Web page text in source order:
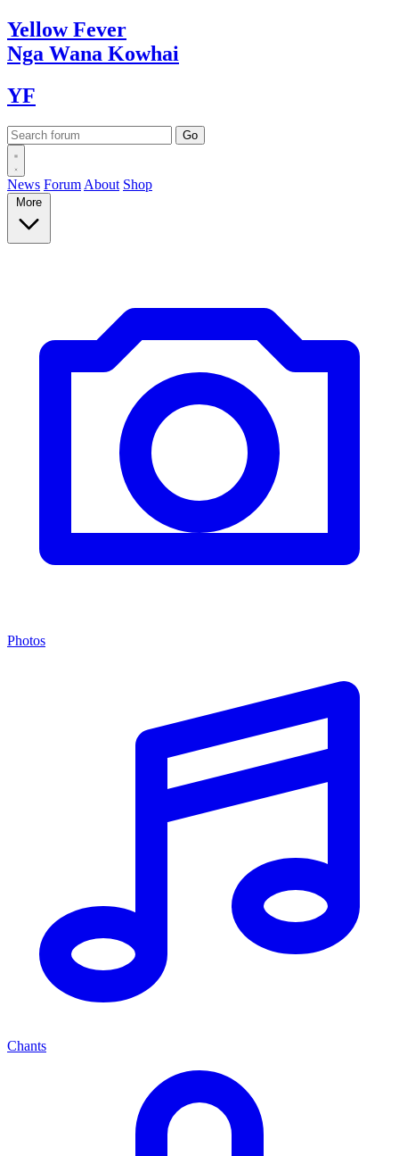
YellowFever
Nga Wana Kowhai
YF
News Forum About Shop
More
Photos
Chants